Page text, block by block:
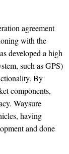
agreement
with the
developed a high
such as GPS)
By
components,
Waysure
having
and done